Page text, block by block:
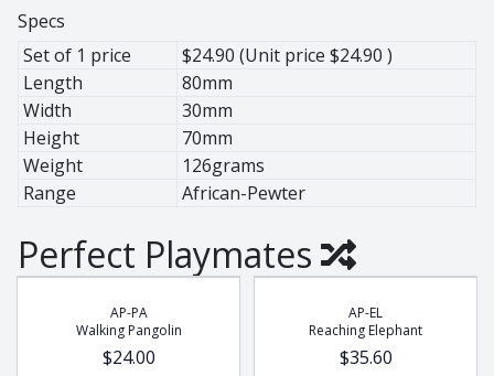
Wine Coolers
Rhino
Pewter
Animals
Ant Lion
Buffalo
Chameleon
Specs
Set of 1 price
$24.90 (Unit price $24.90 )
Length
80mm
Width
30mm
Height
70mm
Weight
126grams
Range
African-Pewter
Perfect Playmates
AP-PA
Walking Pangolin
$24.00
AP-EL
Reaching Elephant
$35.60